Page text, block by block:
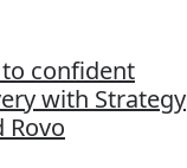
confident
with Strategy
Rovo